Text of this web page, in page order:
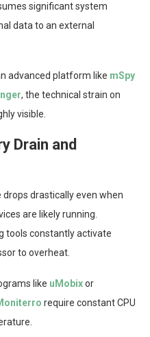
significant system
data to an external
advanced platform like mSpy
, the technical strain on
visible.
Drain and
drastically even when
are likely running.
tools constantly activate
to overheat.
like uMobixor
require constant CPU